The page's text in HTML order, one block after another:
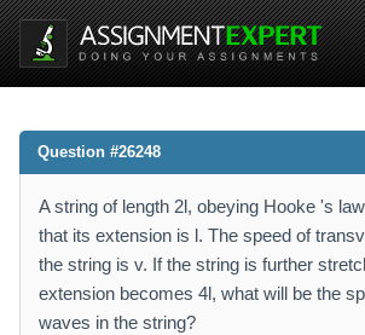
Question #26248
A string of length 2l, obeying Hooke 's
that its extension is l. The speed of
the string is v. If the string is further
extension becomes 4l, what will be the
waves in the string?